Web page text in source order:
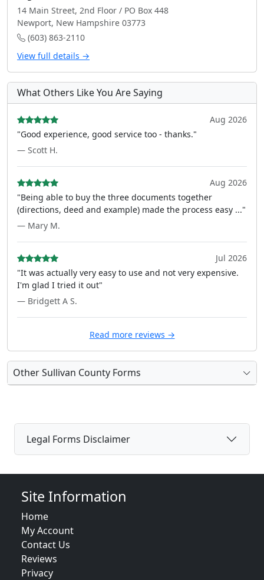
14 Main Street, 2nd Floor / PO Box 448
Newport, New Hampshire 03773
(603) 863-2110
View full details →
What Others Like You Are Saying
Aug 2026
"Good experience, good service too - thanks."
— Scott H.
Aug 2026
"Being able to buy the three documents together
(directions, deed and example) made the process easy ..."
— Mary M.
Jul 2026
"It was actually very easy to use and not very expensive.
I'm glad I tried it out"
— Bridgett A S.
Read more reviews →
Other Sullivan County Forms
Legal Forms Disclaimer
Site Information
Home
My Account
Contact Us
Reviews
Privacy